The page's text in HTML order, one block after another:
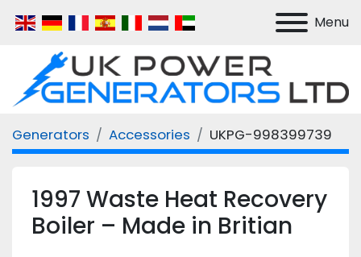
Menu
Generators Accessories UKPG-998399739
1997 Waste Heat Recovery
Boiler – Made in Britian